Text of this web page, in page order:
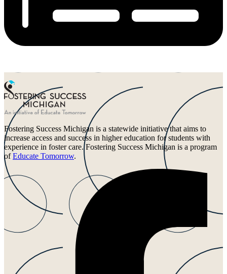
Fostering Success Michigan is a statewide initiative that aims to
increase access and success in higher education for students with
experience in foster care. Fostering Success Michigan is a program
ofEducate Tomorrow.